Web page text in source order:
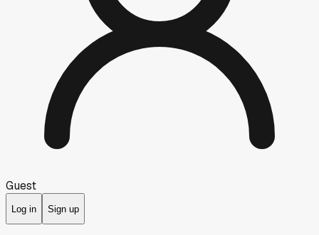
Guest
Log in Sign up